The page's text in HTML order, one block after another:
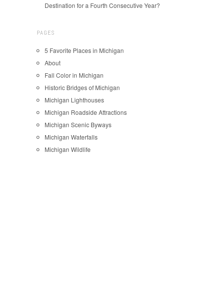
Destination for a Fourth Consecutive Year?
PAGES
5 Favorite Places in Michigan
About
Fall Color in Michigan
Historic Bridges of Michigan
Michigan Lighthouses
Michigan Roadside Attractions
Michigan Scenic Byways
Michigan Waterfalls
Michigan Wildlife